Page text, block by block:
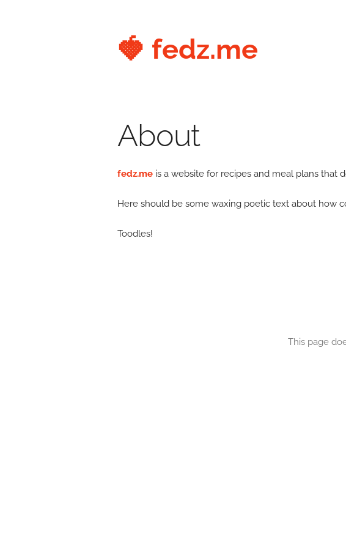
🍓 fedz.me
About
fedz.me is a website for recipes and meal plans that
Here should be some waxing poetic text about how
Toodles!
This page